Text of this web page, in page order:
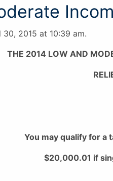
2015 at 10:39 am.
THE 2014 LOW AND
You may qualify for a
$20,000.01 if